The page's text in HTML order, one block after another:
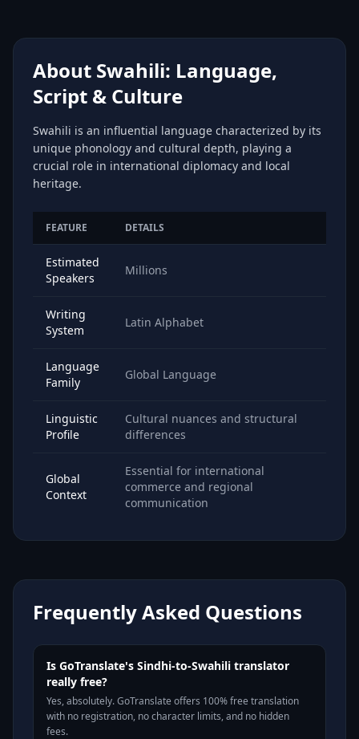
About Swahili: Language,
Script & Culture
Swahili is an influential language characterized by its
unique phonology and cultural depth, playing a
crucial role in international diplomacy and local
heritage.
FEATURE DETAILS
Estimated
Speakers
Millions
Writing
System
Latin Alphabet
Language
Family
Global Language
Linguistic
Profile
Cultural nuances and structural
differences
Global
Context
Essential for international
commerce and regional
communication
Frequently Asked Questions
Is GoTranslate's Sindhi-to-Swahili translator
really free?
Yes, absolutely. GoTranslate offers 100% free translation
with no registration, no character limits, and no hidden
fees.